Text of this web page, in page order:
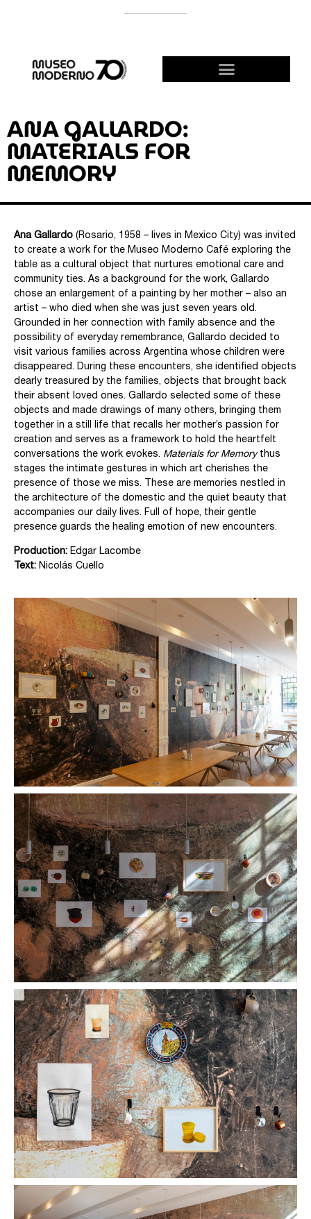
ANA GALLARDO:
MATERIALS FOR
MEMORY
Ana Gallardo (Rosario, 1958 – lives in Mexico City) was invited
to create a work for the Museo Moderno Café exploring the
table as a cultural object that nurtures emotional care and
community ties. As a background for the work, Gallardo
chose an enlargement of a painting by her mother – also an
artist – who died when she was just seven years old.
Grounded in her connection with family absence and the
possibility of everyday remembrance, Gallardo decided to
visit various families across Argentina whose children were
disappeared. During these encounters, she identified objects
dearly treasured by the families, objects that brought back
their absent loved ones. Gallardo selected some of these
objects and made drawings of many others, bringing them
together in a still life that recalls her mother’s passion for
creation and serves as a framework to hold the heartfelt
conversations the work evokes. Materials for Memorythus
stages the intimate gestures in which art cherishes the
presence of those we miss.
These are memories nestled in
the architecture of the domestic and the quiet beauty that
accompanies our daily lives. Full of hope, their gentle
presence guards the healing emotion of new encounters.
Production: Edgar Lacombe
Text: Nicolás Cuello